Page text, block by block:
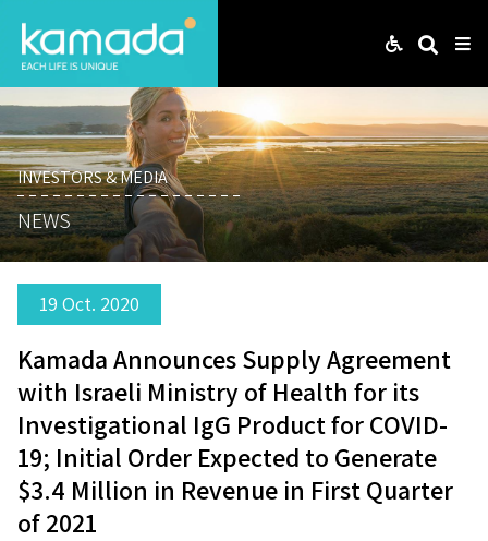
Search
INVESTORS & MEDIA
NEWS
19 Oct. 2020
Kamada Announces Supply Agreement
with Israeli Ministry of Health for its
Investigational IgG Product for COVID-
19; Initial Order Expected to Generate
$3.4 Million in Revenue in First Quarter
of 2021